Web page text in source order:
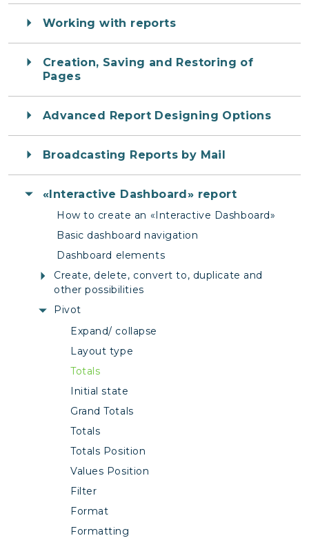
Working with reports
Creation, Saving and Restoring of
Pages
Advanced Report Designing Options
Broadcasting Reports by Mail
«Interactive Dashboard» report
How to create an «Interactive Dashboard»
Basic dashboard navigation
Dashboard elements
Create, delete, convert to, duplicate and
other possibilities
Pivot
Expand/ collapse
Layout type
Totals
Initial state
Grand Totals
Totals
Totals Position
Values Position
Filter
Format
Formatting